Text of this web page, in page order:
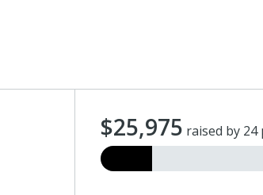
$25,975 raised by 24